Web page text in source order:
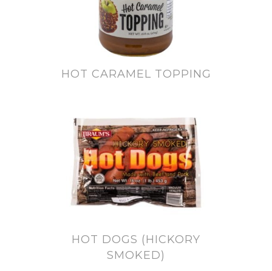
HOT CARAMEL TOPPING
HOT DOGS (HICKORY
SMOKED)